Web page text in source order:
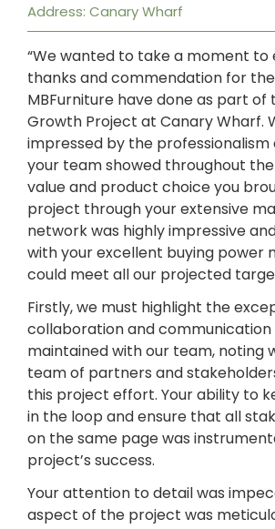
Address: Canary Wharf
“We wanted to take a moment to
thanks and commendation for
MBFurniture have done as part of
Growth Project at Canary Wharf.
impressed by the
your team showed throughout
value and product choice you
project through your extensive
network was highly impressive
with your excellent buying power
could meet all our projected
Firstly, we must highlight the
collaboration and
maintained with our team, noting
team of partners and
this project effort. Your ability to
in the loop and ensure that all
on the same page was
project’s success.
Your attention to detail was
aspect of the project was